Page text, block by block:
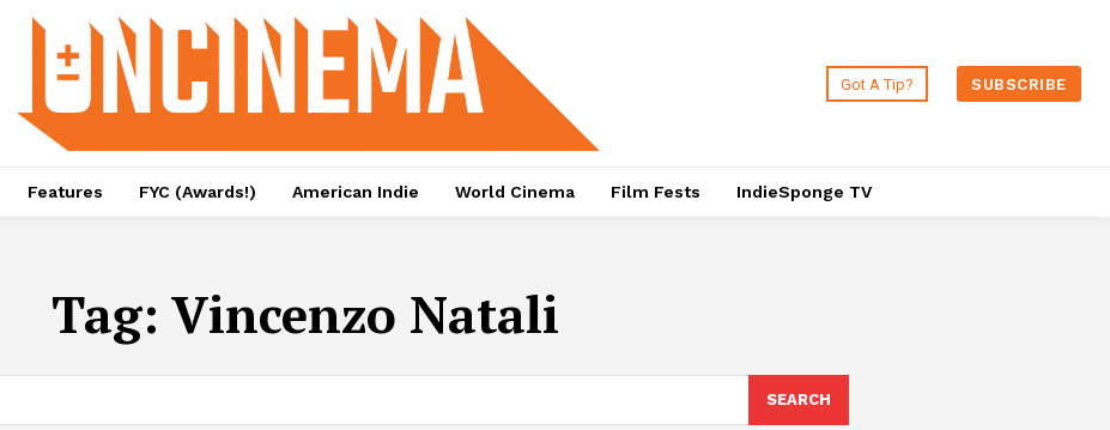
Got A Tip? SUBSCRIBE
Features FYC (Awards!) American Indie World Cinema Film Fests IndieSponge TV
Tag: Vincenzo Natali
SEARCH